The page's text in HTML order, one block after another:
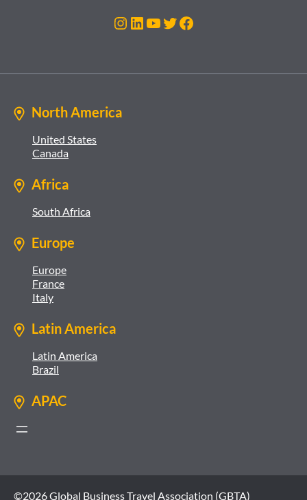
Instagram
LinkedIn
YouTube
Twitter
Facebook
North America
United States
Canada
Africa
South Africa
Europe
Europe
France
Italy
Latin America
Latin America
Brazil
APAC
©2026 Global Business Travel Association (GBTA)